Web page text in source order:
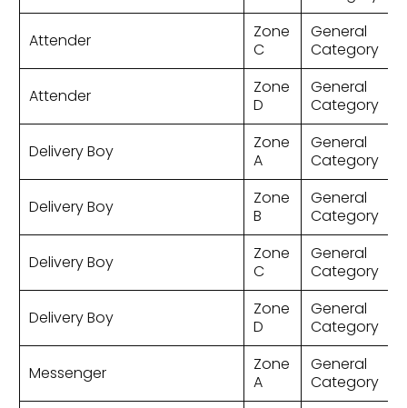
Attender
Zone
C
General
Category
Attender
Zone
D
General
Category
Delivery Boy
Zone
A
General
Category
Delivery Boy
Zone
B
General
Category
Delivery Boy
Zone
C
General
Category
Delivery Boy
Zone
D
General
Category
Messenger
Zone
A
General
Category